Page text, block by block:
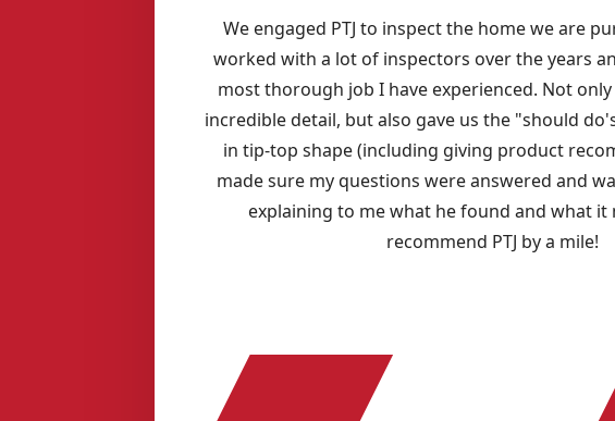
We engaged PTJ to inspect the home we are
worked with a lot of inspectors over the years
most thorough job I have experienced. Not
incredible detail, but also gave us the "should
in tip-top shape (including giving product
made sure my questions were answered and
explaining to me what he found and what it
recommend PTJ by a mile!